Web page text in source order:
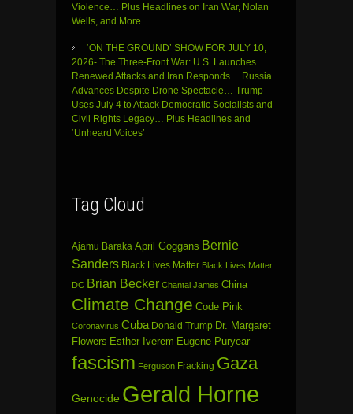
Violence… Plus Headlines on Iran War, Nolan
Wells, and More…
‘ON THE GROUND’ SHOW FOR JULY 10,
2026- The Three-Front War: U.S. Launches
Renewed Attacks and Iran Responds… Russia
Advances Despite Drone Spectacle… Trump
Uses July 4 to Attack Democratic Socialists and
Civil Rights Legacy… Plus Headlines and
‘Unheard Voices’
Tag Cloud
Ajamu Baraka April Goggans Bernie
Sanders Black Lives Matter Black Lives Matter
DC Brian Becker Chantal James China
Climate Change Code Pink
Coronavirus Cuba Donald Trump Dr. Margaret
Flowers Esther Iverem Eugene Puryear
fascism Ferguson Fracking Gaza
Genocide Gerald Horne